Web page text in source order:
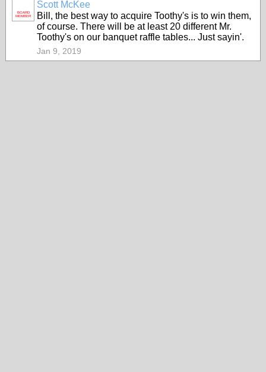
BOARD
MEMBER
Scott McKee
Bill, the best way to acquire Toothy's is to win them,
of course. There will be at least 20 different Mr.
Toothy's on our banquet raffle tables... Just sayin'.
Jan 9, 2019